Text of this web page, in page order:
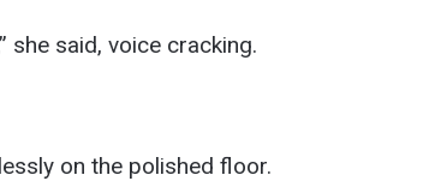
she said, voice cracking.
on the polished floor.